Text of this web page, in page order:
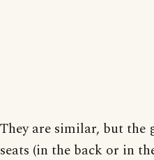
They are similar, but the
seats (in the back or in